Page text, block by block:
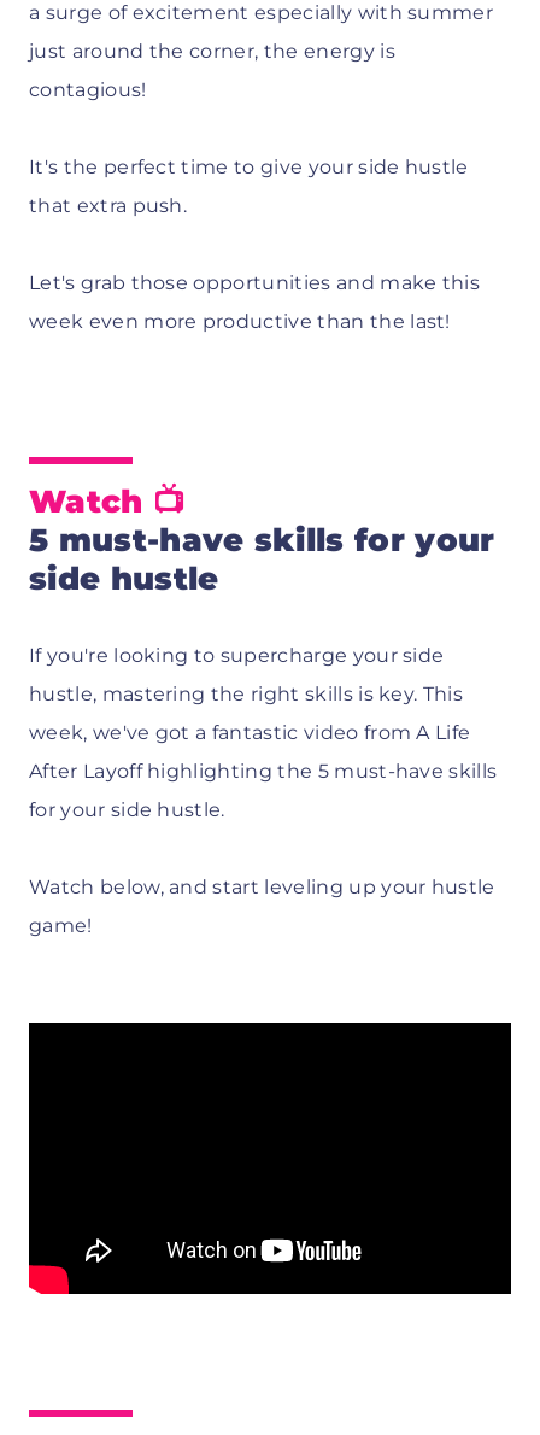
a surge of excitement especially with summer
just around the corner, the energy is
contagious!
It's the perfect time to give your side hustle
that extra push.
Let's grab those opportunities and make this
week even more productive than the last!
Watch 📺
5 must-have skills for your
side hustle
If you're looking to supercharge your side
hustle, mastering the right skills is key. This
week, we've got a fantastic video from A Life
After Layoff highlighting the 5 must-have skills
for your side hustle.
Watch below, and start leveling up your hustle
game!